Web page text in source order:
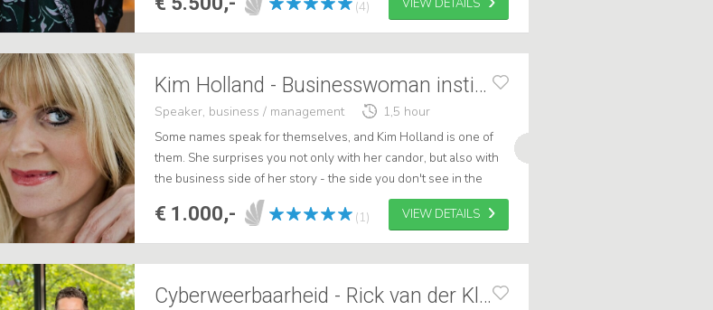
(4) VIEW DETAILS
Kim Holland - Businesswoman instinct
Speaker, business / management
1,5 hour
Some names speak for themselves, and Kim Holland is one of
them. She surprises you not only with her candor, but also with
the business side of her story - the side you don't see in the
media. Kim offers a unique look behind the scenes of h...
€ 1.000,- (1) VIEW DETAILS
Cyberweerbaarheid - Rick van der Kleij